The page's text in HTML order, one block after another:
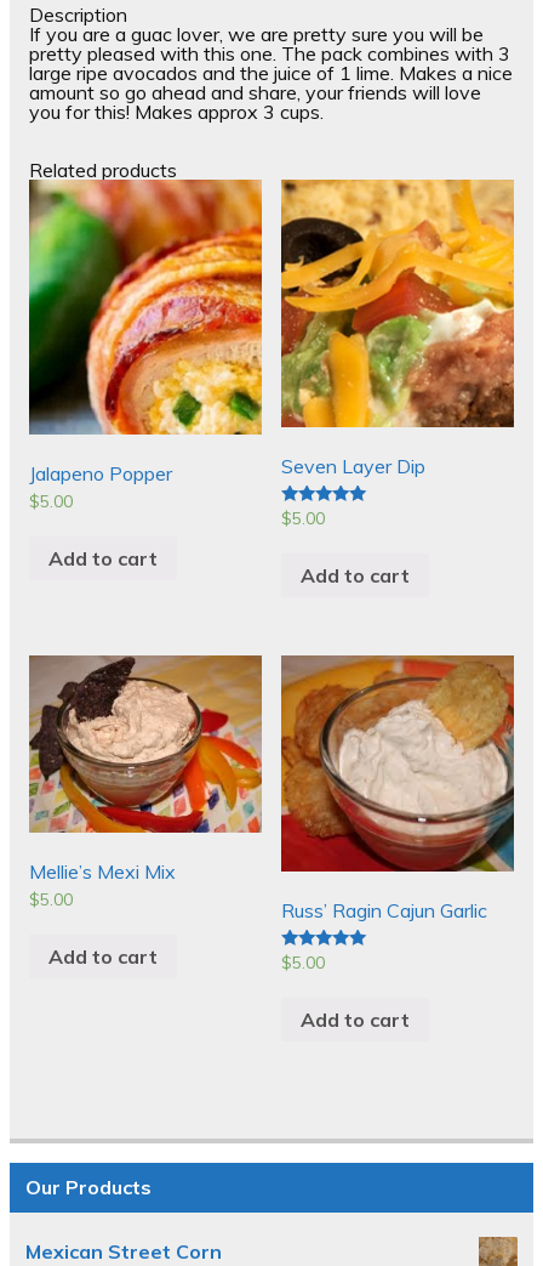
Description
If you are a guac lover, we are pretty sure you will be
pretty pleased with this one. The pack combines with 3
large ripe avocados and the juice of 1 lime. Makes a nice
amount so go ahead and share, your friends will love
you for this! Makes approx 3 cups.
Related products
Jalapeno Popper
$5.00
Add to cart
Seven Layer Dip
Rated
$5.00
Add to cart
Mellie’s Mexi Mix
$5.00
Add to cart
Russ’ Ragin Cajun Garlic
Rated
$5.00
Add to cart
Our Products
Mexican Street Corn